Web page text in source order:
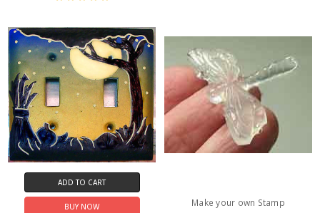
ADD TO CART
BUY NOW Make your own Stamp